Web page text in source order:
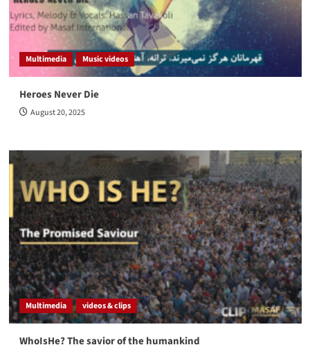
Multimedia Music videos
Heroes Never Die
August 20, 2025
Multimedia videos & clips
WhoIsHe? The savior of the humankind